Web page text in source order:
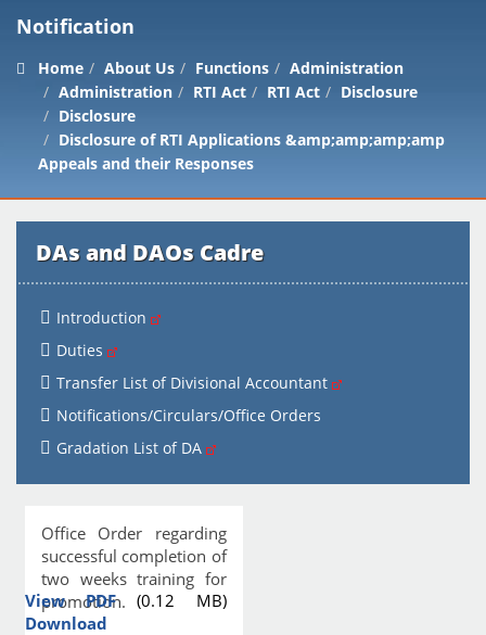
Notification
Home About Us Functions
Administration
Administration
RTI Act RTI Act
Disclosure
Disclosure
Disclosure of RTI Applications &amp;amp;amp;amp
Appeals and their Responses
DAs and DAOs Cadre
Introduction
Duties
Transfer List of Divisional Accountant
Notifications/Circulars/Office Orders
Gradation List of DA
Office Order regarding
successful completion of
two weeks training for
promotion.
View PDF(0.12 MB)
Download